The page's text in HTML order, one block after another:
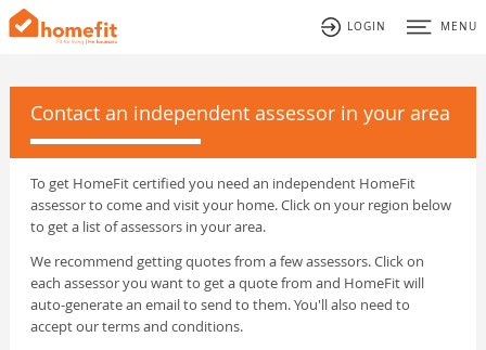
LOGIN MENU
Contact an independent assessor in your area
To get HomeFit certified you need an independent HomeFit
assessor to come and visit your home. Click on your region below
to get a list of assessors in your area.
We recommend getting quotes from a few assessors. Click on
each assessor you want to get a quote from and HomeFit will
auto-generate an email to send to them. You'll also need to
accept our terms and conditions.